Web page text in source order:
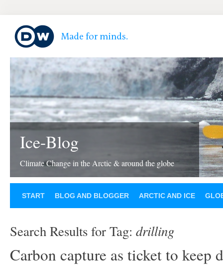
Ice-Blog
Climate Change in the Arctic & around the globe
START BLOG AND BLOGGER ARCTIC AND ICE
Search Results for Tag: drilling
Carbon capture as ticket to keep